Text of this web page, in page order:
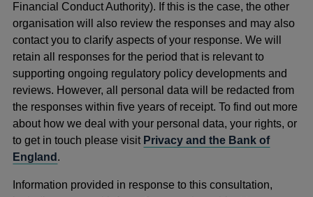
Financial Conduct Authority). If this is the case, the other
organisation will also review the responses and may also
contact you to clarify aspects of your response. We will
retain all responses for the period that is relevant to
supporting ongoing regulatory policy developments and
reviews. However, all personal data will be redacted from
the responses within five years of receipt. To find out more
about how we deal with your personal data, your rights, or
to get in touch please visit Privacy and the Bank of
England .
Information provided in response to this consultation,